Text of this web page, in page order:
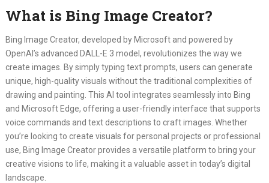
What is Bing Image Creator?
Bing Image Creator, developed by Microsoft and powered by
OpenAI’s advanced DALL-E 3 model, revolutionizes the way we
create images. By simply typing text prompts, users can generate
unique, high-quality visuals without the traditional complexities of
drawing and painting. This AI tool integrates seamlessly into Bing
and Microsoft Edge, offering a user-friendly interface that supports
voice commands and text descriptions to craft images. Whether
you’re looking to create visuals for personal projects or professional
use, Bing Image Creator provides a versatile platform to bring your
creative visions to life, making it a valuable asset in today’s digital
landscape.